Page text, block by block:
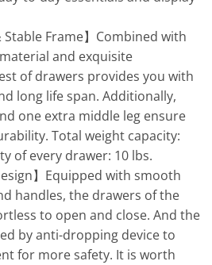
Stable Frame】Combined with
and exquisite
of drawers provides you with
long life span. Additionally,
one extra middle leg ensure
Total weight capacity:
of every drawer: 10 lbs.
】Equipped with smooth
handles, the drawers of the
to open and close. And the
by anti-dropping device to
for more safety. It is worth